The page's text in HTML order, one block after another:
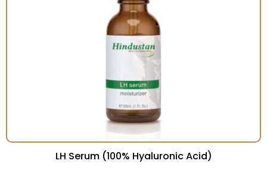
LH Serum (100% Hyaluronic Acid)